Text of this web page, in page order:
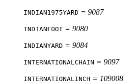
INDIAN1975YARD = 9087
INDIANFOOT = 9080
INDIANYARD = 9084
INTERNATIONALCHAIN = 9097
INTERNATIONALINCH = 109008